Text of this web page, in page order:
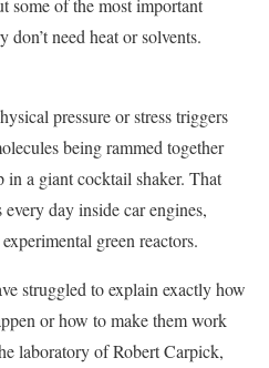
need heat or solvents.
pressure or stress triggers
being rammed together
in a giant cocktail shaker. That
day inside car engines,
green reactors.
struggled to explain exactly how
or how to make them work
laboratory of Robert Carpick,